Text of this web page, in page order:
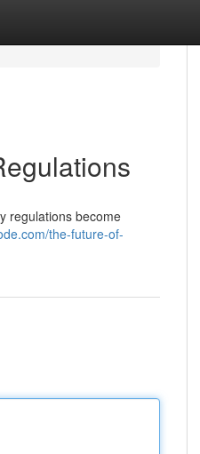
regulations become
the-future-of-